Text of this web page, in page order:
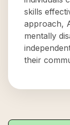
skills
approach,
mentally
their